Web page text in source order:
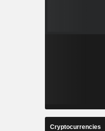
Cryptocurrencies